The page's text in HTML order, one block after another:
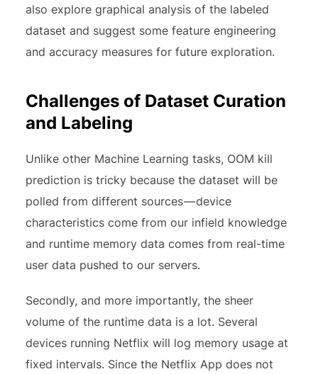
also explore graphical analysis of the labeled
dataset and suggest some feature engineering
and accuracy measures for future exploration.
Challenges of Dataset Curation
and Labeling
Unlike other Machine Learning tasks, OOM kill
prediction is tricky because the dataset will be
polled from different sources — device
characteristics come from our infield knowledge
and runtime memory data comes from real-time
user data pushed to our servers.
Secondly, and more importantly, the sheer
volume of the runtime data is a lot. Several
devices running Netflix will log memory usage at
fixed intervals. Since the Netflix App does not